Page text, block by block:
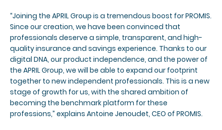
“Joining the APRIL Group is a tremendous boost for PROMIS.
Since our creation, we have been convinced that
professionals deserve a simple, transparent, and high-
quality insurance and savings experience. Thanks to our
digital DNA, our product independence, and the power of
the APRIL Group, we will be able to expand our footprint
together to new independent professionals. This is a new
stage of growth for us, with the shared ambition of
becoming the benchmark platform for these
professions,” explains Antoine Jenoudet, CEO of PROMIS.